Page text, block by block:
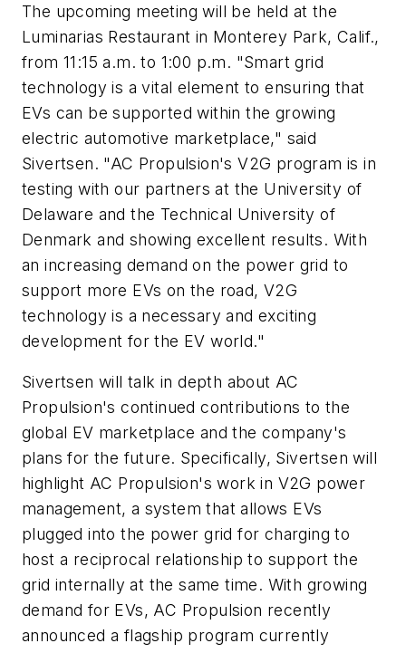
The upcoming meeting will be held at the
Luminarias Restaurant in Monterey Park, Calif.,
from 11:15 a.m. to 1:00 p.m. "Smart grid
technology is a vital element to ensuring that
EVs can be supported within the growing
electric automotive marketplace," said
Sivertsen. "AC Propulsion's V2G program is in
testing with our partners at the University of
Delaware and the Technical University of
Denmark and showing excellent results. With
an increasing demand on the power grid to
support more EVs on the road, V2G
technology is a necessary and exciting
development for the EV world."
Sivertsen will talk in depth about AC
Propulsion's continued contributions to the
global EV marketplace and the company's
plans for the future. Specifically, Sivertsen will
highlight AC Propulsion's work in V2G power
management, a system that allows EVs
plugged into the power grid for charging to
host a reciprocal relationship to support the
grid internally at the same time. With growing
demand for EVs, AC Propulsion recently
announced a flagship program currently